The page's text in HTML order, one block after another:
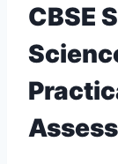
CBSE